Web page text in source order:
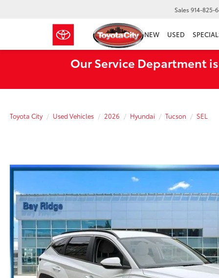
Sales 914-825-
NEW USED
Our Service Department
Toyota City Used Vehicles 2026 Hyundai Tucson SEL